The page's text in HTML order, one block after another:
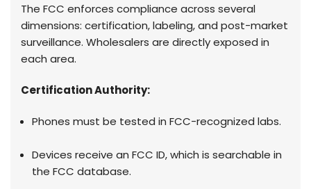
The FCC enforces compliance across several
dimensions: certification, labeling, and post-market
surveillance. Wholesalers are directly exposed in
each area.
Certification Authority:
Phones must be tested in FCC-recognized labs.
Devices receive an FCC ID, which is searchable in
the FCC database.